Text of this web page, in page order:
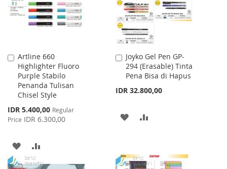
Artline 660
Highlighter Fluoro
Purple Stabilo
Penanda Tulisan
Chisel Style
Special
Price
IDR 5.400,00 Regular
Price IDR 6.300,00
Add
to
Cart
ADD
TO
TO
Joyko Gel Pen GP-
294 (Erasable) Tinta
Pena Bisa di Hapus
IDR 32.800,00
Add
to
Cart
ADD